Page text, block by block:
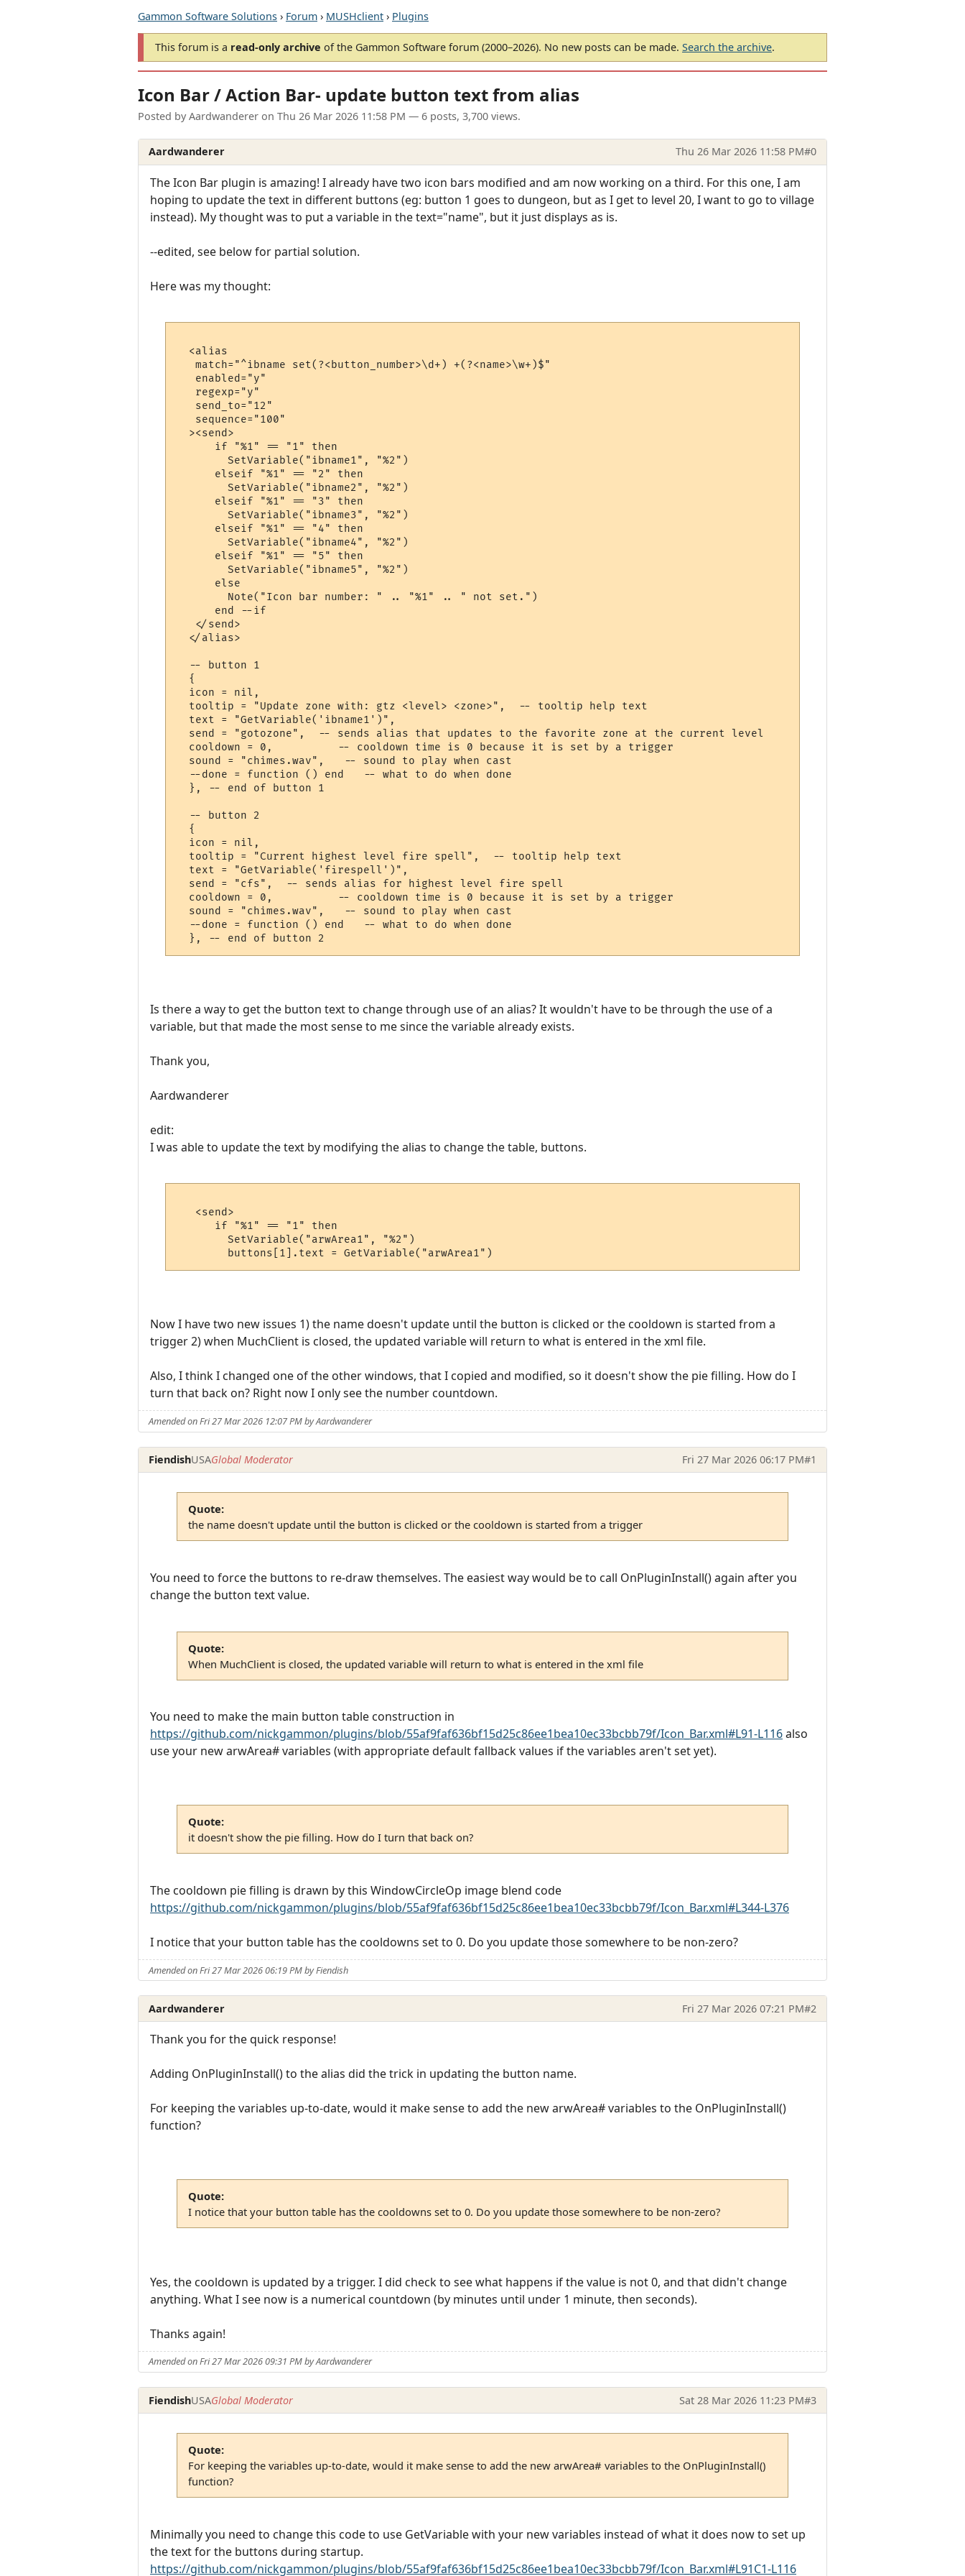
Gammon Software Solutions › Forum › MUSHclient › Plugins
This forum is a read-only archive of the Gammon Software forum (2000–2026). No new posts can be made. Search the archive.
Icon Bar / Action Bar- update button text from alias
Posted by Aardwanderer on Thu 26 Mar 2026 11:58 PM — 6 posts, 3,700 views.
Aardwanderer Thu 26 Mar 2026 11:58 PM#0
The Icon Bar plugin is amazing! I already have two icon bars modified and am now working on a third. For this one, I am
hoping to update the text in different buttons (eg: button 1 goes to dungeon, but as I get to level 20, I want to go to village
instead). My thought was to put a variable in the text="name", but it just displays as is.
--edited, see below for partial solution.
Here was my thought:
  <alias
   match="^ibname set(?<button_number>\d+) +(?<name>\w+)$"
   enabled="y"
   regexp="y"
   send_to="12"
   sequence="100"
  ><send>
      if "%1" == "1" then
        SetVariable("ibname1", "%2")
      elseif "%1" == "2" then
        SetVariable("ibname2", "%2")
      elseif "%1" == "3" then
        SetVariable("ibname3", "%2")
      elseif "%1" == "4" then
        SetVariable("ibname4", "%2")
      elseif "%1" == "5" then
        SetVariable("ibname5", "%2")
      else
        Note("Icon bar number: " .. "%1" .. " not set.")
      end --if
   </send>
  </alias>
  -- button 1
  {
  icon = nil,
  tooltip = "Update zone with: gtz <level> <zone>",  -- tooltip help text
  text = "GetVariable('ibname1')",
  send = "gotozone",  -- sends alias that updates to the favorite zone at the current level
  cooldown = 0,          -- cooldown time is 0 because it is set by a trigger
  sound = "chimes.wav",   -- sound to play when cast
  --done = function () end   -- what to do when done
  }, -- end of button 1
  -- button 2
  {
  icon = nil,
  tooltip = "Current highest level fire spell",  -- tooltip help text
  text = "GetVariable('firespell')",
  send = "cfs",  -- sends alias for highest level fire spell
  cooldown = 0,          -- cooldown time is 0 because it is set by a trigger
  sound = "chimes.wav",   -- sound to play when cast
  --done = function () end   -- what to do when done
Is there a way to get the button text to change through use of an alias? It wouldn't have to be through the use of a
variable, but that made the most sense to me since the variable already exists.
Thank you,
Aardwanderer
edit:
I was able to update the text by modifying the alias to change the table, buttons.
   <send>
      if "%1" == "1" then
        SetVariable("arwArea1", "%2")
Now I have two new issues 1) the name doesn't update until the button is clicked or the cooldown is started from a
trigger 2) when MuchClient is closed, the updated variable will return to what is entered in the xml file.
Also, I think I changed one of the other windows, that I copied and modified, so it doesn't show the pie filling. How do I
turn that back on? Right now I only see the number countdown.
Amended on Fri 27 Mar 2026 12:07 PM by Aardwanderer
FiendishUSAGlobal Moderator Fri 27 Mar 2026 06:17 PM#1
Quote:
the name doesn't update until the button is clicked or the cooldown is started from a trigger
You need to force the buttons to re-draw themselves. The easiest way would be to call OnPluginInstall() again after you
change the button text value.
Quote:
When MuchClient is closed, the updated variable will return to what is entered in the xml file
You need to make the main button table construction in
https://github.com/nickgammon/plugins/blob/55af9faf636bf15d25c86ee1bea10ec33bcbb79f/Icon_Bar.xml#L91-L116also
use your new arwArea# variables (with appropriate default fallback values if the variables aren't set yet).
Quote:
it doesn't show the pie filling. How do I turn that back on?
The cooldown pie filling is drawn by this WindowCircleOp image blend code
https://github.com/nickgammon/plugins/blob/55af9faf636bf15d25c86ee1bea10ec33bcbb79f/Icon_Bar.xml#L344-L376
I notice that your button table has the cooldowns set to 0. Do you update those somewhere to be non-zero?
Amended on Fri 27 Mar 2026 06:19 PM by Fiendish
Aardwanderer Fri 27 Mar 2026 07:21 PM#2
Thank you for the quick response!
Adding OnPluginInstall() to the alias did the trick in updating the button name.
For keeping the variables up-to-date, would it make sense to add the new arwArea# variables to the OnPluginInstall()
function?
Quote:
I notice that your button table has the cooldowns set to 0. Do you update those somewhere to be non-zero?
Yes, the cooldown is updated by a trigger. I did check to see what happens if the value is not 0, and that didn't change
anything. What I see now is a numerical countdown (by minutes until under 1 minute, then seconds).
Thanks again!
Amended on Fri 27 Mar 2026 09:31 PM by Aardwanderer
FiendishUSAGlobal Moderator Sat 28 Mar 2026 11:23 PM#3
Quote:
For keeping the variables up-to-date, would it make sense to add the new arwArea# variables to the OnPluginInstall()
function?
Minimally you need to change this code to use GetVariable with your new variables instead of what it does now to set up
the text for the buttons during startup.
https://github.com/nickgammon/plugins/blob/55af9faf636bf15d25c86ee1bea10ec33bcbb79f/Icon_Bar.xml#L91C1-L116